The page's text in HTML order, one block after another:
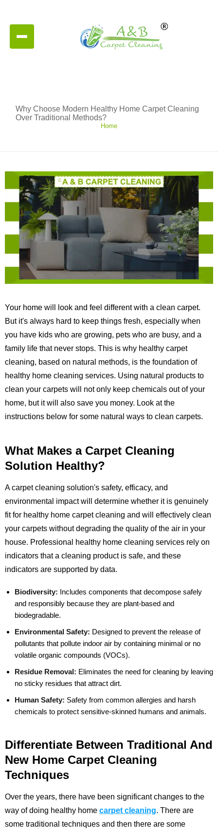
Why Choose Modern Healthy Home Carpet Cleaning
Over Traditional Methods?
Home
Your home will look and feel different with a clean carpet.
But it's always hard to keep things fresh, especially when
you have kids who are growing, pets who are busy, and a
family life that never stops. This is why healthy carpet
cleaning, based on natural methods, is the foundation of
healthy home cleaning services. Using natural products to
clean your carpets will not only keep chemicals out of your
home, but it will also save you money. Look at the
instructions below for some natural ways to clean carpets.
What Makes a Carpet Cleaning
Solution Healthy?
A carpet cleaning solution's safety, efficacy, and
environmental impact will determine whether it is genuinely
fit for healthy home carpet cleaning and will effectively clean
your carpets without degrading the quality of the air in your
house. Professional healthy home cleaning services rely on
indicators that a cleaning product is safe, and these
indicators are supported by data.
Biodiversity: Includes components that decompose safely
and responsibly because they are plant-based and
biodegradable.
Environmental Safety: Designed to prevent the release of
pollutants that pollute indoor air by containing minimal or no
volatile organic compounds (VOCs).
Residue Removal: Eliminates the need for cleaning by leaving
no sticky residues that attract dirt.
Human Safety: Safety from common allergies and harsh
chemicals to protect sensitive-skinned humans and animals.
Differentiate Between Traditional And
New Home Carpet Cleaning
Techniques
Over the years, there have been significant changes to the
way of doing healthy home carpet cleaning. There are
some traditional techniques and then there are some